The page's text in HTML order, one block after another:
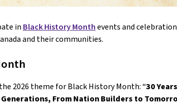
inBlack History Monthevents and
and their communities.
2026 theme for Black History Month: “30
From Nation Builders to